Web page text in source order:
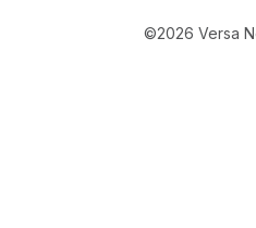
©2026 Versa